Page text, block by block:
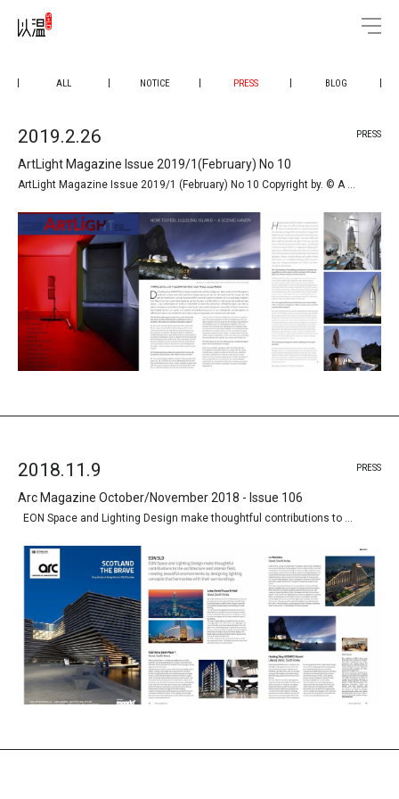
ALL NOTICE PRESS BLOG
2019.2.26
ArtLight Magazine Issue 2019/1(February) No 10
ArtLight Magazine Issue 2019/1 (February) No 10 Copyright by. © A …
PRESS
2018.11.9
Arc Magazine October/November 2018 - Issue 106
EON Space and Lighting Design make thoughtful contributions to …
PRESS